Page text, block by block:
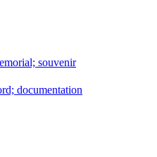
souvenir
documentation